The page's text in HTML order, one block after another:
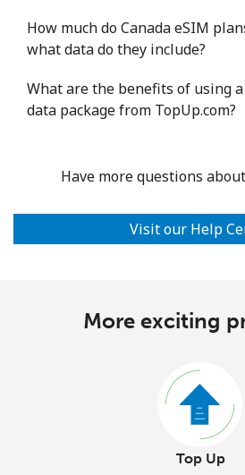
How much do Canada eSIM
what data do they include?
What are the benefits of using a
data package from TopUp.com?
Have more questions
Visit our Help
More exciting
Top Up